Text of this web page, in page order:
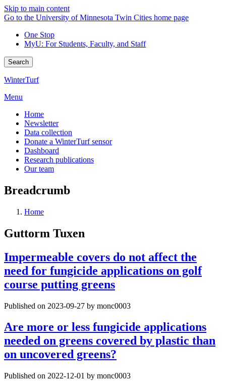
Skip to main content
Go to the University of Minnesota Twin Cities home page
One Stop
MyU: For Students, Faculty, and Staff
Search
WinterTurf
Menu
Home
Newsletter
Data collection
Donate a WinterTurf sensor
Dashboard
Research publications
Our team
Breadcrumb
Home
Guttorm Tuxen
Impermeable covers do not affect the
need for fungicide applications on golf
course putting greens
Published on 2023-09-27 by monc0003
Are more or less fungicide applications
needed on greens covered by plastic than
on uncovered greens?
Published on 2022-12-01 by monc0003